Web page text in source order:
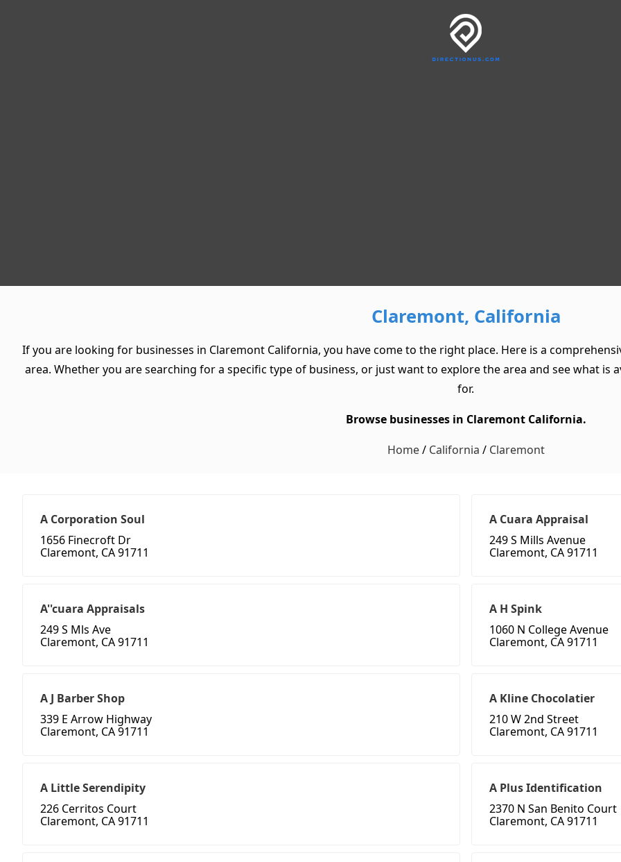
Claremont, California
If you are looking for businesses in Claremont California, you have come to the right place. Here is a
area. Whether you are searching for a specific type of business, or just want to explore the area and see what
for.
Browse businesses in Claremont California.
Home/ California / Claremont
A Corporation Soul
1656 Finecroft Dr
Claremont, CA 91711
A Cuara Appraisal
249 S Mills Avenue
Claremont, CA 91711
A''cuara Appraisals
249 S Mls Ave
Claremont, CA 91711
A H Spink
1060 N College Avenue
Claremont, CA 91711
A J Barber Shop
339 E Arrow Highway
Claremont, CA 91711
A Kline Chocolatier
210 W 2nd Street
Claremont, CA 91711
A Little Serendipity
226 Cerritos Court
Claremont, CA 91711
A Plus Identification
2370 N San Benito Court
Claremont, CA 91711